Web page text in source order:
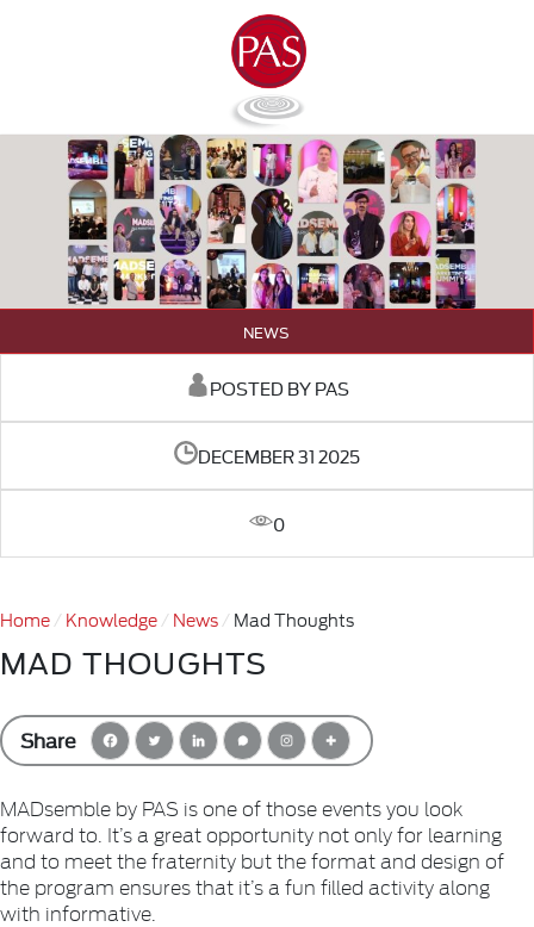
NEWS
POSTED BY PAS
DECEMBER 31 2025
0
Home Knowledge News Mad Thoughts
MAD THOUGHTS
Share
MADsemble by PAS is one of those events you look
forward to. It’s a great opportunity not only for learning
and to meet the fraternity but the format and design of
the program ensures that it’s a fun filled activity along
with informative.